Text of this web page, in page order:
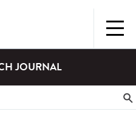
JOURNAL